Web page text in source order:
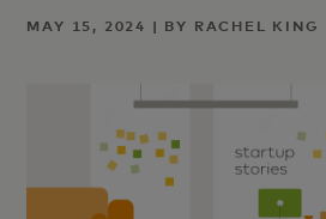
MAY 15, 2024 | BY RACHEL KING